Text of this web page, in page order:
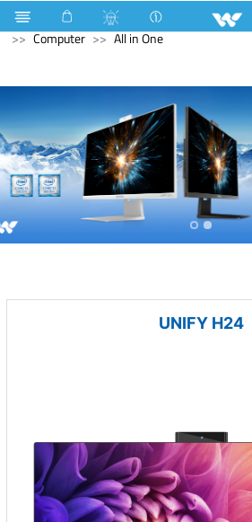
Kitchen Appliances Computer
Computer
All in One
UNIFY H24